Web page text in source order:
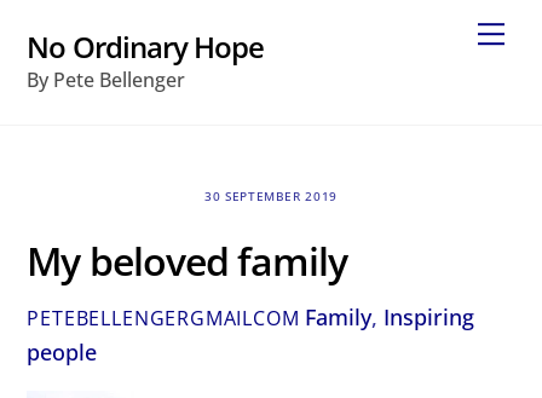
content
No Ordinary Hope
By Pete Bellenger
30 SEPTEMBER 2019
My beloved family
PETEBELLENGERGMAILCOM Family, Inspiring
people